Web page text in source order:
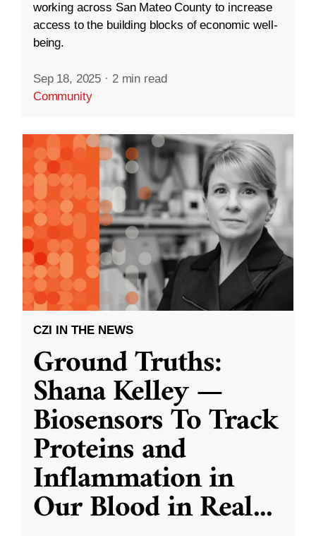
working across San Mateo County to increase
access to the building blocks of economic well-
being.
Sep 18, 2025 · 2 min read
Community
CZI IN THE NEWS
Ground Truths:
Shana Kelley —
Biosensors To Track
Proteins and
Inflammation in
Our Blood in Real...